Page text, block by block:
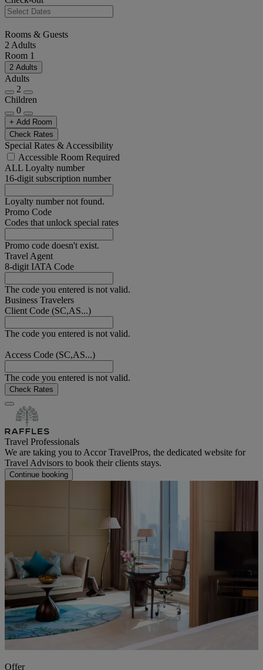
Rooms & Guests
2 Adults
Room 1
2 Adults
Adults
2
Children
0
+ Add Room
Check Rates
Special Rates & Accessibility
Accessible Room Required
ALL Loyalty number
16-digit subscription number
Loyalty number not found.
Promo Code
Codes that unlock special rates
Promo code doesn't exist.
Travel Agent
8-digit IATA Code
The code you entered is not valid.
Business Travelers
Client Code (SC,AS...)
The code you entered is not valid.
Access Code (SC,AS...)
The code you entered is not valid.
Check Rates
Travel Professionals
We are taking you to Accor TravelPros, the dedicated website for
Travel Advisors to book their clients stays.
Continue booking
Offer